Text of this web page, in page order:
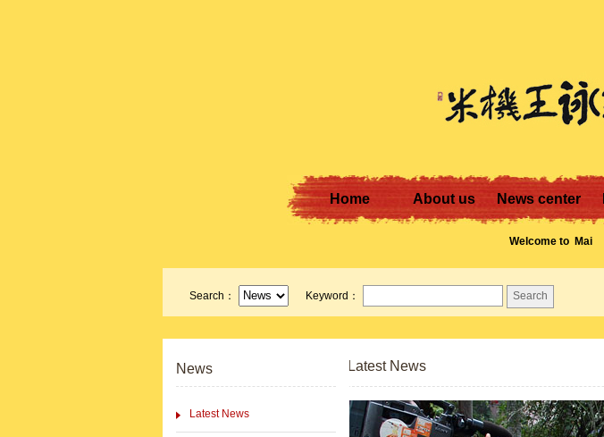
Home About us News center
Welcome to Mai Gei
mail:
mgw.vip.163.com
Search： Keyword：
News
Latest News
Latest News